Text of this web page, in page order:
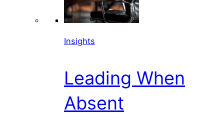
Insights
Leading When
Absent